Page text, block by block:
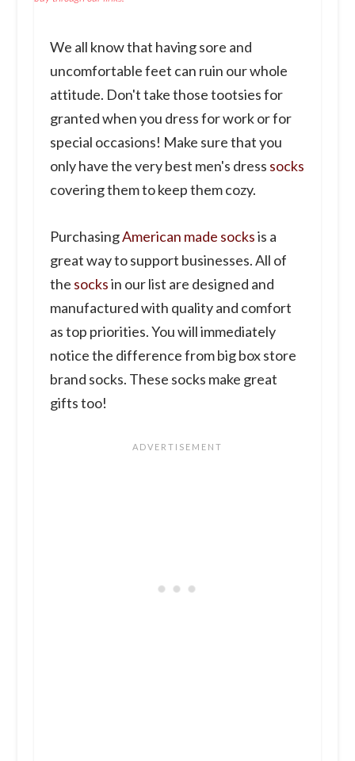
We all know that having sore and
uncomfortable feet can ruin our whole
attitude. Don't take those tootsies for
granted when you dress for work or for
special occasions! Make sure that you
only have the very best men's dress socks
covering them to keep them cozy.
PurchasingAmerican made socksis a
great way to support businesses. All of
the socksin our list are designed and
manufactured with quality and comfort
as top priorities. You will immediately
notice the difference from big box store
brand socks. These socks make great
gifts too!